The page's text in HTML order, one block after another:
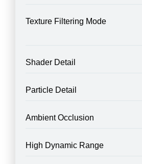
Texture Filtering Mode
Shader Detail
Particle Detail
Ambient Occlusion
High Dynamic Range